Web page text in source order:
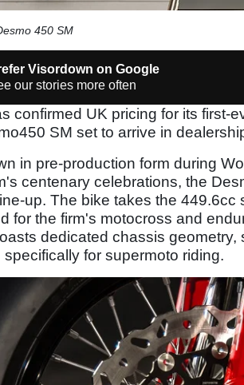
450 SM
Visordown on Google
our stories more often
confirmed UK pricing for its first-
SM set to arrive in
in pre-production form during
centenary celebrations, the
up. The bike takes the 449.6cc
for the firm's motocross and
dedicated chassis
for supermoto riding.